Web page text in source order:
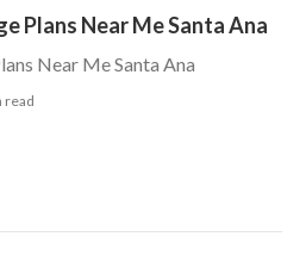
Plans Near Me Santa Ana
Near Me Santa Ana
read